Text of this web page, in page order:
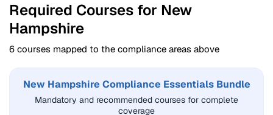
Required Courses for New
Hampshire
6 courses mapped to the compliance areas above
New Hampshire Compliance Essentials Bundle
Mandatory and recommended courses for complete
coverage